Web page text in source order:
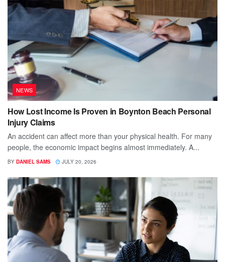
NEWS
How Lost Income Is Proven in Boynton Beach Personal
Injury Claims
An accident can affect more than your physical health. For many
people, the economic impact begins almost immediately. A...
BY DANIEL SAMS JULY 20, 2026